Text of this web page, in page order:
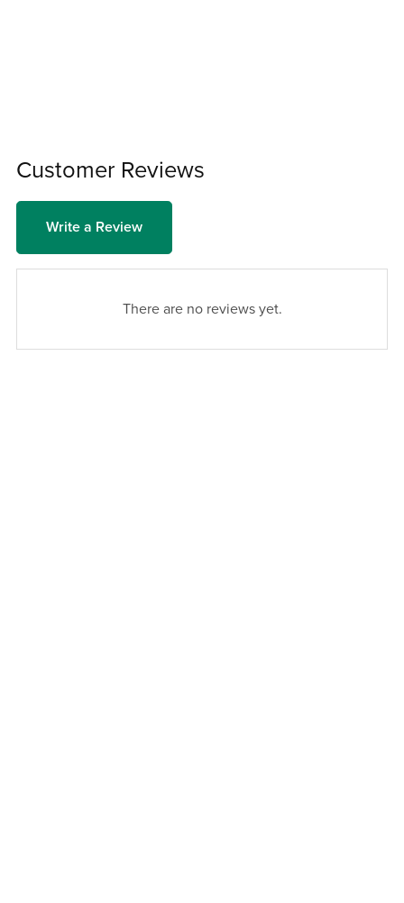
Customer Reviews
Write a Review
There are no reviews yet.